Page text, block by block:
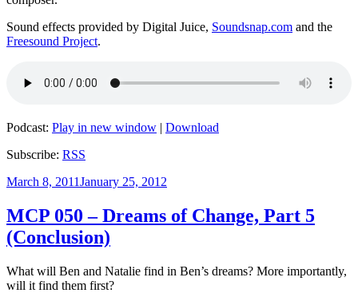
Sound effects provided by Digital Juice, Soundsnap.com and the
Freesound Project.
Podcast: Play in new window | Download
Subscribe: RSS
Posted
March 8, 2011January 25, 2012
MCP 050 – Dreams of Change, Part 5
(Conclusion)
What will Ben and Natalie find in Ben’s dreams? More importantly,
will it find them first?